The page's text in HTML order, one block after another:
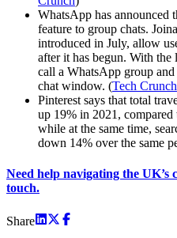
WhatsApp has announced
feature to group chats.
introduced in July, allow
after it has begun. With the
call a WhatsApp group
chat window. (Tech Crunch
Pinterest says that total
up 19% in 2021,
while at the same time,
down 14% over the same
Need help navigating the UK’s
touch.
Share